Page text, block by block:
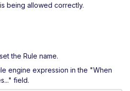
is being allowed correctly.
the Rule name.
engine expression in the "When
field.